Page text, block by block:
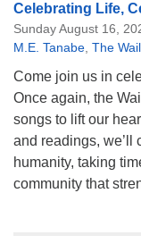
Celebrating Life,
Sunday August 16,
M.E. Tanabe The
Come join us in
Once again, the
songs to lift our
and readings, we’ll
humanity, taking
community that